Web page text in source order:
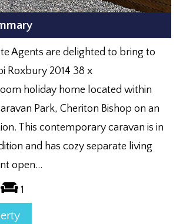
Agents are delighted to bring to
Roxbury 2014 38 x
holiday home located within
Park, Cheriton Bishop on an
This contemporary caravan is in
and has cozy separate living
open...
1